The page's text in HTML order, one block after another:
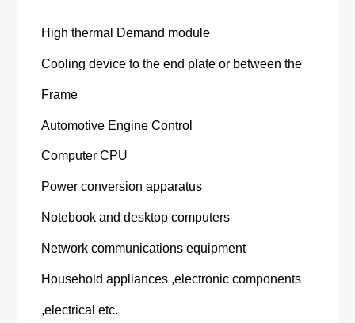
High thermal Demand module
Cooling device to the end plate or between the
Frame
Automotive Engine Control
Computer CPU
Power conversion apparatus
Notebook and desktop computers
Network communications equipment
Household appliances ,electronic components
,electrical etc.